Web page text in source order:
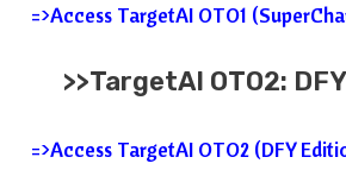
=>Access TargetAI OTO1
>>TargetAI OTO2:
=>Access TargetAI OTO2 (DFY